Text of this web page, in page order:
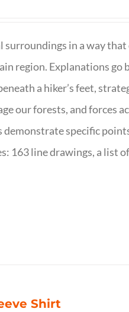
in a way that
region. Explanations
a hiker’s feet,
our forests, and forces
specific
163 line drawings, a list
Shirt